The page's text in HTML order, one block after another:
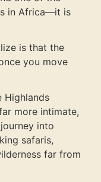
in Africa—it is
is that the
you move
Highlands
more intimate,
into
safaris,
far from